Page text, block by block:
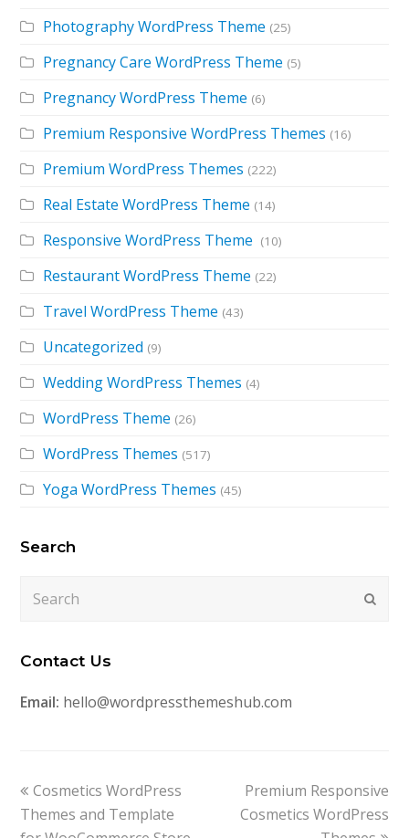
Photography WordPress Theme (25)
Pregnancy Care WordPress Theme (5)
Pregnancy WordPress Theme (6)
Premium Responsive WordPress Themes (16)
Premium WordPress Themes (222)
Real Estate WordPress Theme (14)
Responsive WordPress Theme (10)
Restaurant WordPress Theme (22)
Travel WordPress Theme (43)
Uncategorized (9)
Wedding WordPress Themes (4)
WordPress Theme (26)
WordPress Themes (517)
Yoga WordPress Themes (45)
Search
Contact Us
Email: hello@wordpressthemeshub.com
previous
post:
Cosmetics WordPress
Themes and Template
next
post:
Premium Responsive
Cosmetics WordPress